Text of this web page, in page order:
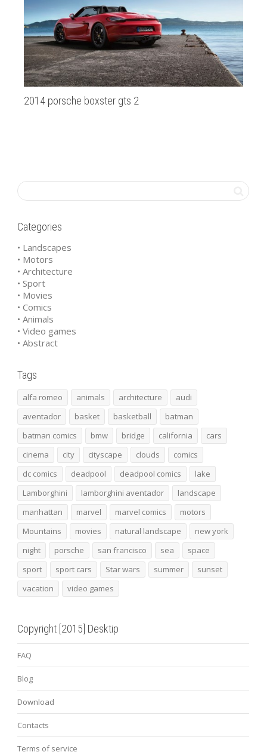
2014 porsche boxster gts 2
Categories
• Landscapes
• Motors
• Architecture
• Sport
• Movies
• Comics
• Animals
• Video games
• Abstract
Tags
alfa romeo animals architecture
audi
aventador
basket basketball
batman
batman comics
bmw bridge california
cars
cinema
city cityscape clouds
comics
dc comics
deadpool deadpool comics
lake
Lamborghini
lamborghini aventador
landscape
manhattan
marvel marvel comics
motors
Mountains
movies natural landscape
new york
night
porsche san francisco sea
space
sport
sport cars Star wars summer
sunset
vacation
video games
Copyright [2015] Desktip
FAQ
Blog
Download
Contacts
Terms of service